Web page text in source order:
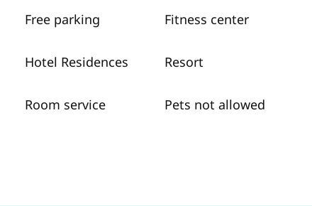
Free parking Fitness center
Hotel Residences Resort
Room service Pets not allowed